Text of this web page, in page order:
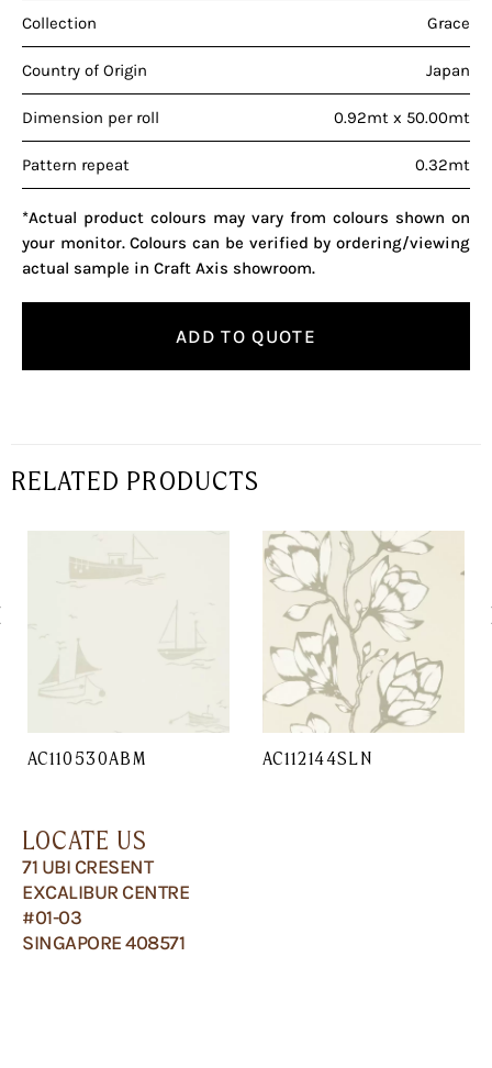
Collection Grace
Country of Origin Japan
Dimension per roll 0.92mt x 50.00mt
Pattern repeat 0.32mt
*Actual product colours may vary from colours shown on
your monitor. Colours can be verified by ordering/viewing
actual sample in Craft Axis showroom.
ADD TO QUOTE
RELATED PRODUCTS
AC110530ABM AC112144SLN
LOCATE US
71 UBI CRESENT
EXCALIBUR CENTRE
#01-03
SINGAPORE 408571